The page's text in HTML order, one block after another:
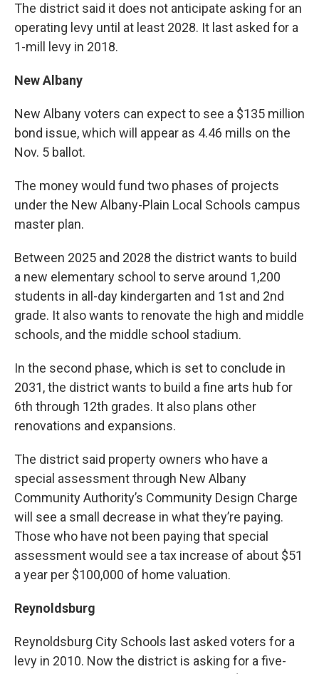
The district said it does not anticipate asking for an
operating levy until at least 2028. It last asked for a
1-mill levy in 2018.
New Albany
New Albany voters can expect to see a $135 million
bond issue, which will appear as 4.46 mills on the
Nov. 5 ballot.
The money would fund two phases of projects
under the New Albany-Plain Local Schools campus
master plan.
Between 2025 and 2028 the district wants to build
a new elementary school to serve around 1,200
students in all-day kindergarten and 1st and 2nd
grade. It also wants to renovate the high and middle
schools, and the middle school stadium.
In the second phase, which is set to conclude in
2031, the district wants to build a fine arts hub for
6th through 12th grades. It also plans other
renovations and expansions.
The district said property owners who have a
special assessment through New Albany
Community Authority’s Community Design Charge
will see a small decrease in what they’re paying.
Those who have not been paying that special
assessment would see a tax increase of about $51
a year per $100,000 of home valuation.
Reynoldsburg
Reynoldsburg City Schools last asked voters for a
levy in 2010. Now the district is asking for a five-